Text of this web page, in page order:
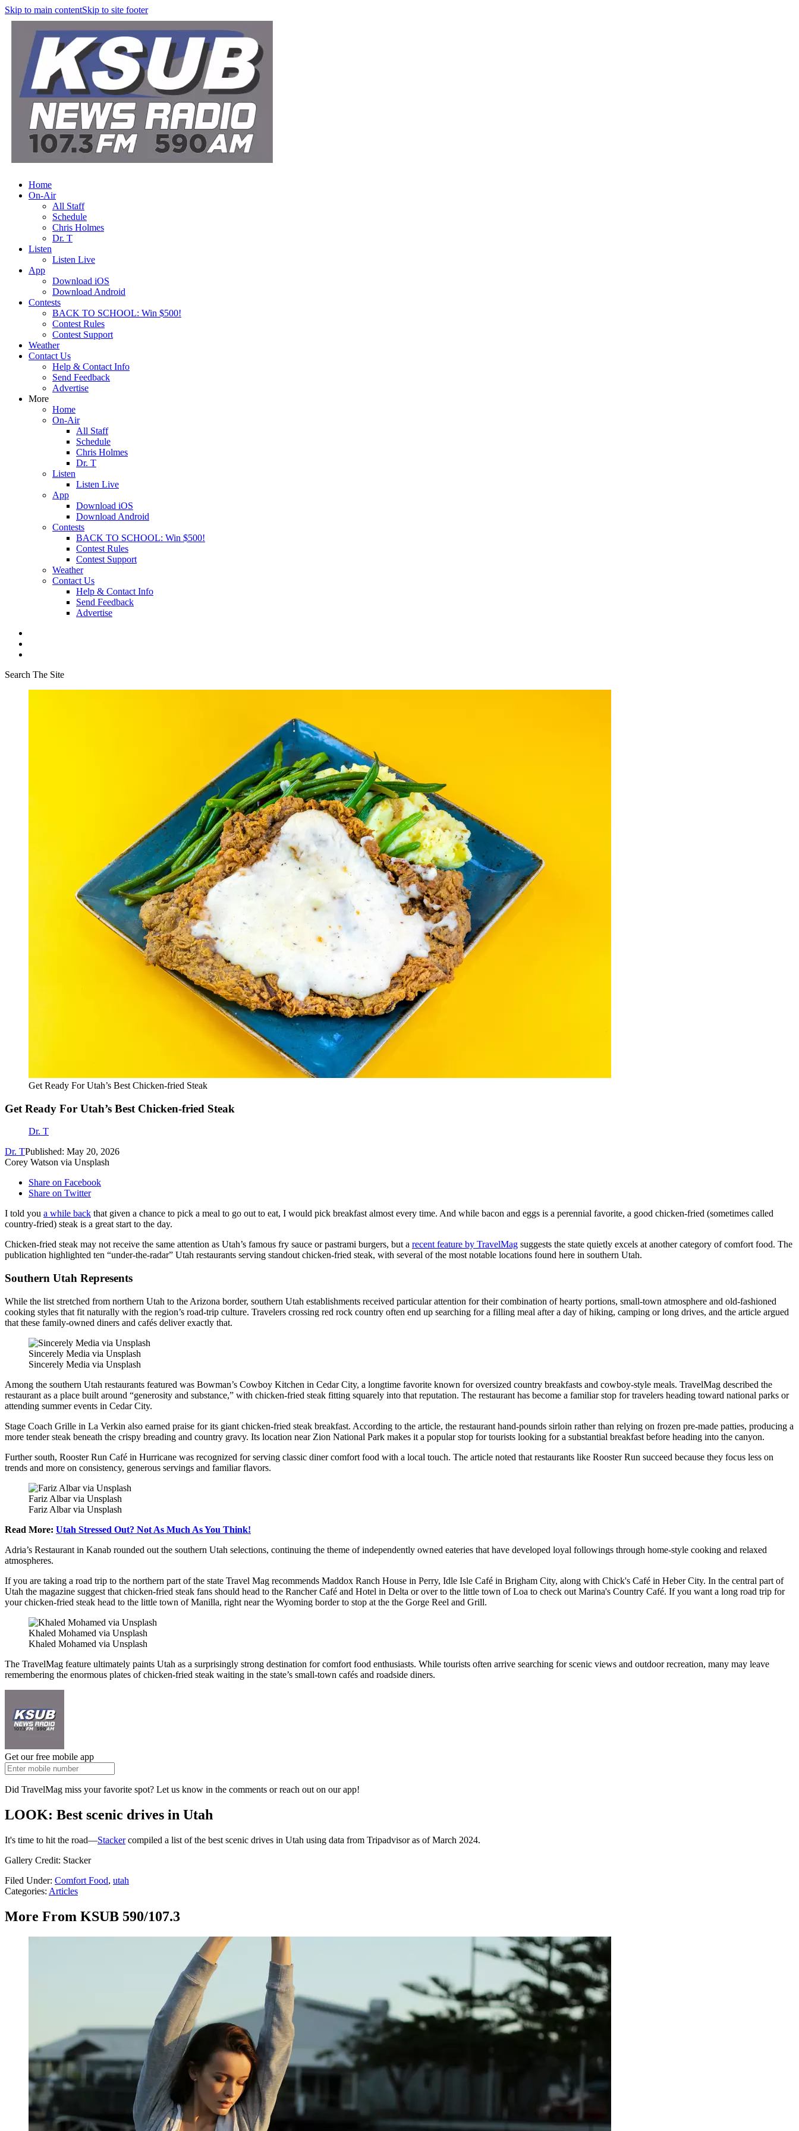
Skip to main contentSkip to site footer
Home
On-Air
All Staff
Schedule
Chris Holmes
Dr. T
Listen
Listen Live
App
Download iOS
Download Android
Contests
BACK TO SCHOOL: Win $500!
Contest Rules
Contest Support
Weather
Contact Us
Help & Contact Info
Send Feedback
Advertise
More
Home
On-Air
All Staff
Schedule
Chris Holmes
Dr. T
Listen
Listen Live
App
Download iOS
Download Android
Contests
BACK TO SCHOOL: Win $500!
Contest Rules
Contest Support
Weather
Contact Us
Help & Contact Info
Send Feedback
Advertise
Search The Site
Get Ready For Utah’s Best Chicken-fried Steak
Get Ready For Utah’s Best Chicken-fried Steak
Dr. T
Dr. TPublished: May 20, 2026
Corey Watson via Unsplash
Share on Facebook
Share on Twitter
I told you a while back that given a chance to pick a meal to go out to eat, I would pick breakfast almost every time. And while bacon and eggs is a perennial favorite, a good chicken-fried (sometimes called
country-fried) steak is a great start to the day.
Chicken-fried steak may not receive the same attention as Utah’s famous fry sauce or pastrami burgers, but a recent feature by TravelMag suggests the state quietly excels at another category of comfort food. The
publication highlighted ten “under-the-radar” Utah restaurants serving standout chicken-fried steak, with several of the most notable locations found here in southern Utah.
Southern Utah Represents
While the list stretched from northern Utah to the Arizona border, southern Utah establishments received particular attention for their combination of hearty portions, small-town atmosphere and old-fashioned
cooking styles that fit naturally with the region’s road-trip culture. Travelers crossing red rock country often end up searching for a filling meal after a day of hiking, camping or long drives, and the article argued
that these family-owned diners and cafés deliver exactly that.
Sincerely Media via Unsplash
Sincerely Media via Unsplash
Among the southern Utah restaurants featured was Bowman’s Cowboy Kitchen in Cedar City, a longtime favorite known for oversized country breakfasts and cowboy-style meals. TravelMag described the
restaurant as a place built around “generosity and substance,” with chicken-fried steak fitting squarely into that reputation. The restaurant has become a familiar stop for travelers heading toward national parks or
attending summer events in Cedar City.
Stage Coach Grille in La Verkin also earned praise for its giant chicken-fried steak breakfast. According to the article, the restaurant hand-pounds sirloin rather than relying on frozen pre-made patties, producing a
more tender steak beneath the crispy breading and country gravy. Its location near Zion National Park makes it a popular stop for tourists looking for a substantial breakfast before heading into the canyon.
Further south, Rooster Run Café in Hurricane was recognized for serving classic diner comfort food with a local touch. The article noted that restaurants like Rooster Run succeed because they focus less on
trends and more on consistency, generous servings and familiar flavors.
Fariz Albar via Unsplash
Fariz Albar via Unsplash
Read More: Utah Stressed Out? Not As Much As You Think!
Adria’s Restaurant in Kanab rounded out the southern Utah selections, continuing the theme of independently owned eateries that have developed loyal followings through home-style cooking and relaxed
atmospheres.
If you are taking a road trip to the northern part of the state Travel Mag recommends Maddox Ranch House in Perry, Idle Isle Café in Brigham City, along with Chick's Café in Heber City. In the central part of
Utah the magazine suggest that chicken-fried steak fans should head to the Rancher Café and Hotel in Delta or over to the little town of Loa to check out Marina's Country Café. If you want a long road trip for
your chicken-fried steak head to the little town of Manilla, right near the Wyoming border to stop at the the Gorge Reel and Grill.
Khaled Mohamed via Unsplash
Khaled Mohamed via Unsplash
The TravelMag feature ultimately paints Utah as a surprisingly strong destination for comfort food enthusiasts. While tourists often arrive searching for scenic views and outdoor recreation, many may leave
remembering the enormous plates of chicken-fried steak waiting in the state’s small-town cafés and roadside diners.
Get our free mobile app
Did TravelMag miss your favorite spot? Let us know in the comments or reach out on our app!
LOOK: Best scenic drives in Utah
It's time to hit the road—Stackercompiled a list of the best scenic drives in Utah using data from Tripadvisor as of March 2024.
Gallery Credit: Stacker
Filed Under: Comfort Food, utah
Categories: Articles
More From KSUB 590/107.3